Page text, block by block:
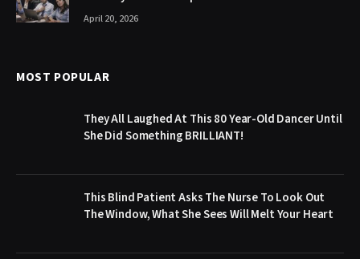
April 20, 2026
MOST POPULAR
They All Laughed At This 80 Year-Old Dancer Until
She Did Something BRILLIANT!
This Blind Patient Asks The Nurse To Look Out
The Window, What She Sees Will Melt Your Heart